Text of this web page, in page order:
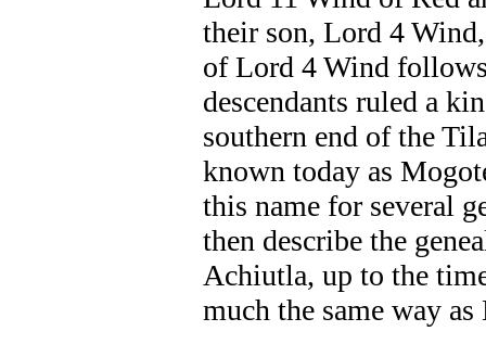
their son, Lord 4
of Lord 4 Wind
descendants ruled a
southern end of the
known today as
this name for several
then describe the
Achiutla, up to the
much the same way